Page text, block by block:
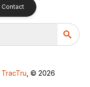
Contact
TracTru , © 2026